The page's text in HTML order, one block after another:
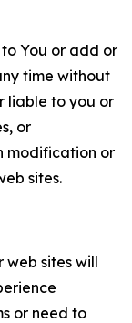
You or add or
time without
liable to you or
or
modification or
sites.
sites will
or need to